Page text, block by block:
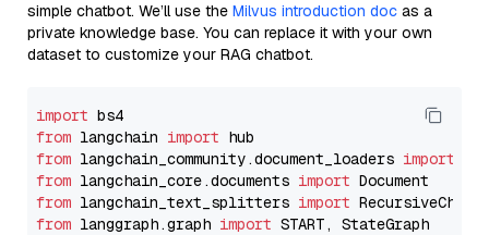
simple chatbot. We’ll use the Milvus introduction doc as a
private knowledge base. You can replace it with your own
dataset to customize your RAG chatbot.
import
from langchain import
from langchain_community.document_loaders import
from langchain_core.documents import
from langchain_text_splitters import
from langgraph.graph import